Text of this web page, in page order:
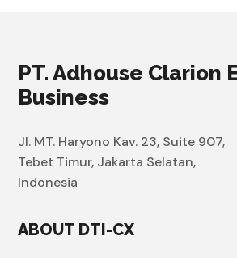
PT. Adhouse Clarion
Business
Jl. MT. Haryono Kav. 23, Suite 907,
Tebet Timur, Jakarta Selatan,
Indonesia
ABOUT DTI-CX